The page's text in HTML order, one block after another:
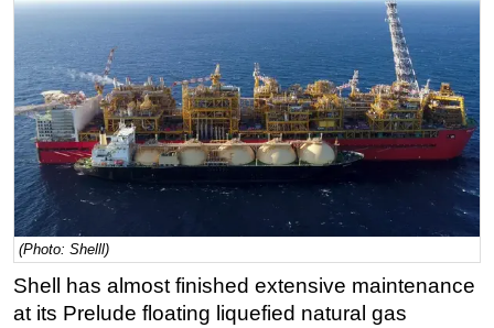
Asia
Australia/NZ
Energy
Natural Gas
Shale
LNG
Renewables
Regulations
Geoscience
(Photo: Shelll)
Shell has almost finished extensive maintenance
at its Prelude floating liquefied natural gas